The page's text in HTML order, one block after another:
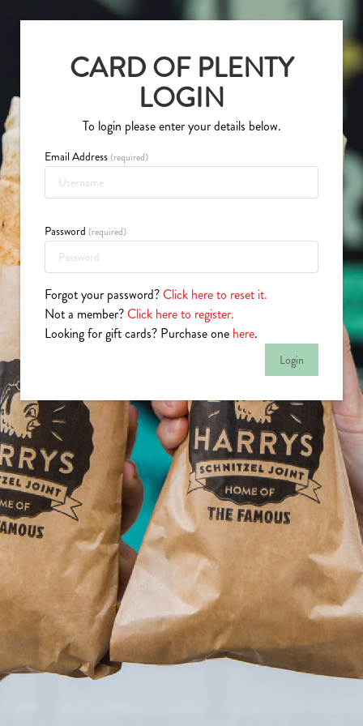
CARD OF PLENTY
LOGIN
To login please enter your details below.
(required)
Password (required)
Forgot your password? Click here to reset it.
Not a member? Click here to register.
Looking for gift cards? Purchase one here.
Login
© Copyright 2020 Redcat Pty Ltd.All Rights Reserved.